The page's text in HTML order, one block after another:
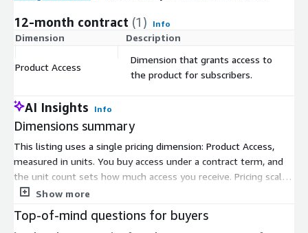
12-month contract (1) Info
Dimension Description
Product Access
Dimension that grants access to
the product for subscribers.
AI Insights Info
Dimensions summary
This listing uses a single pricing dimension: Product Access,
measured in units. You buy access under a contract term, and
the unit count sets how much access you receive. Pricing scales
directly with the number of units you commit to. There are no
from. You select one quantity of access units, and billing
Show more
Top-of-mind questions for buyers